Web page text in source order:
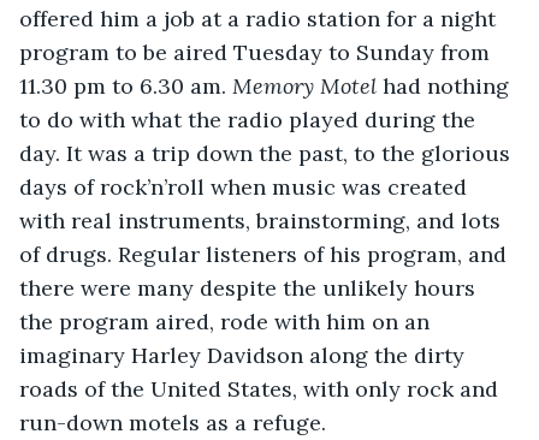
offered him a job at a radio station for a night
program to be aired Tuesday to Sunday from
11.30 pm to 6.30 am. Memory Motel had nothing
to do with what the radio played during the
day. It was a trip down the past, to the glorious
days of rock’n’roll when music was created
with real instruments, brainstorming, and lots
of drugs. Regular listeners of his program, and
there were many despite the unlikely hours
the program aired, rode with him on an
imaginary Harley Davidson along the dirty
roads of the United States, with only rock and
run-down motels as a refuge.